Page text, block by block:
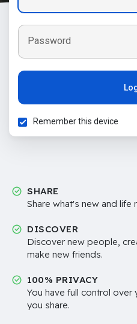
Password
Remember this device
SHARE
Share what's new and
DISCOVER
Discover new people,
make new friends.
100% PRIVACY
You have full control
you share.